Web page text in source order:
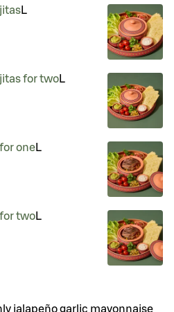
L
for twoL
oneL
twoL
jalapeño garlic mayonnaise